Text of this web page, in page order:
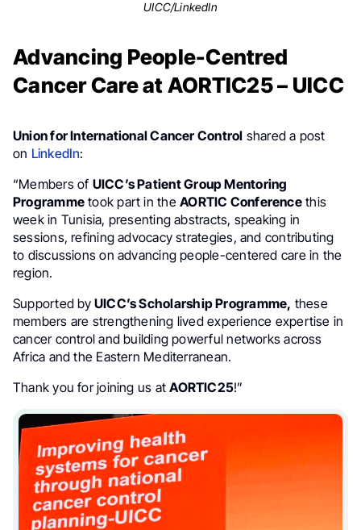
UICC/LinkedIn
Advancing People-Centred
Cancer Care at AORTIC25 – UICC
Union for International Cancer Control shared a post
on LinkedIn:
“Members of UICC’s Patient Group Mentoring
Programme took part in theAORTIC Conferencethis
week in Tunisia, presenting abstracts, speaking in
sessions, refining advocacy strategies, and contributing
to discussions on advancing people-centered care in the
region.
Supported by UICC’s Scholarship Programme, these
members are strengthening lived experience expertise in
cancer control and building powerful networks across
Africa and the Eastern Mediterranean.
Thank you for joining us atAORTIC25!”